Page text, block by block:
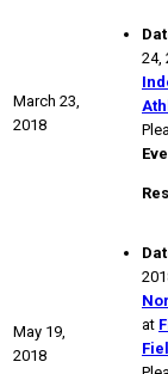
March 23,
2018
24,
May 19,
2018
at